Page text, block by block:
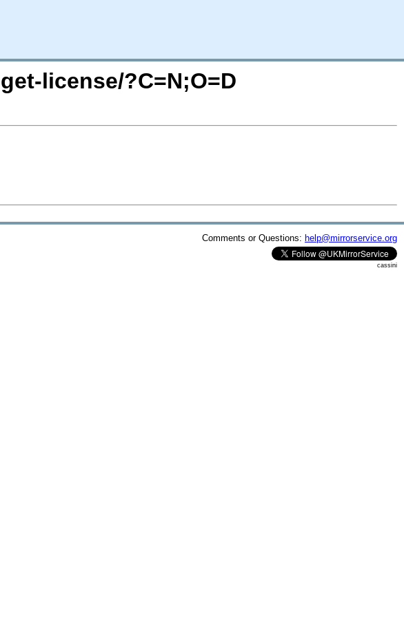
license/?C=N;O=D
Comments or Questions: help@mirrorservice.org
cassini